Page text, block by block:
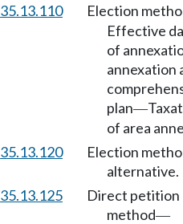
35.13.110
Election
Effective
of
annexation
plan—
of area
35.13.120
Election
alternative.
35.13.125
Direct petition
method—